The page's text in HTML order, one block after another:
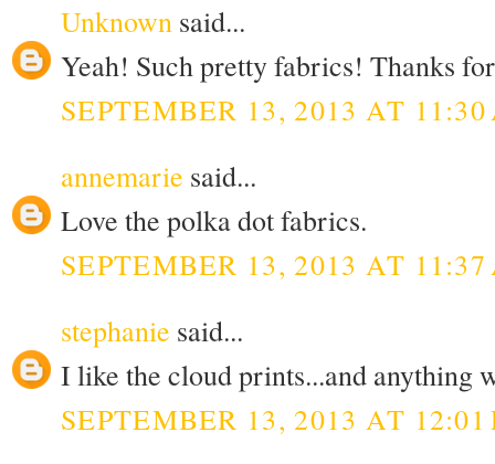
Unknown said...
Yeah! Such pretty fabrics! Thanks
SEPTEMBER 13, 2013 AT
annemarie said...
Love the polka dot fabrics.
SEPTEMBER 13, 2013 AT
stephanie said...
I like the cloud prints...and anything
SEPTEMBER 13, 2013 AT 12:01